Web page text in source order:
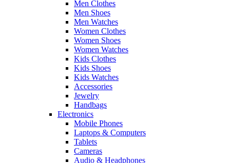
Men Clothes
Men Shoes
Men Watches
Women Clothes
Women Shoes
Women Watches
Kids Clothes
Kids Shoes
Kids Watches
Accessories
Jewelry
Handbags
Electronics
Mobile Phones
Laptops & Computers
Tablets
Cameras
Audio & Headphones